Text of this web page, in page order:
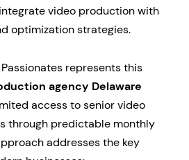
video production with
optimization strategies.
represents this
agency Delaware
access to senior video
through predictable monthly
addresses the key